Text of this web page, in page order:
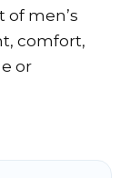
men’s
comfort,
or